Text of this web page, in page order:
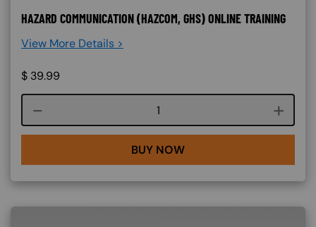
HAZARD COMMUNICATION (HAZCOM, GHS) ONLINE TRAINING
View More Details >
$ 39.99
Course quantity
BUY NOW